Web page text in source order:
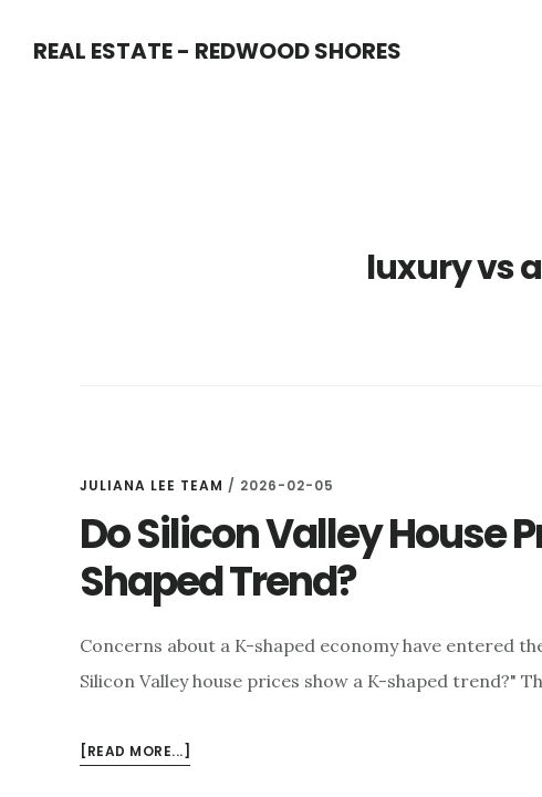
REAL ESTATE - REDWOOD SHORES
luxury vs
JULIANA LEE TEAM / 2026-02-05
Do Silicon Valley House
Shaped Trend?
Concerns about a K-shaped economy have entered
Silicon Valley house prices show a K-shaped trend?"
[READ MORE...]